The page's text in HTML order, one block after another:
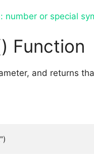
or special
Function
and returns